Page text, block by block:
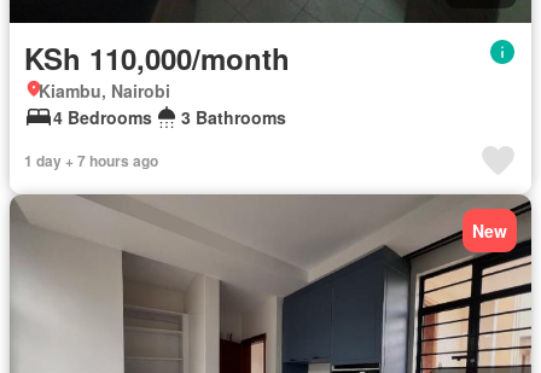
KSh 110,000/month
Kiambu, Nairobi
4 Bedrooms
3 Bathrooms
1 day + 7 hours ago
New